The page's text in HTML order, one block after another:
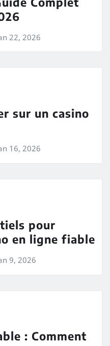
22, 2026
sur un casino
16, 2026
pour
en ligne fiable
9, 2026
: Comment